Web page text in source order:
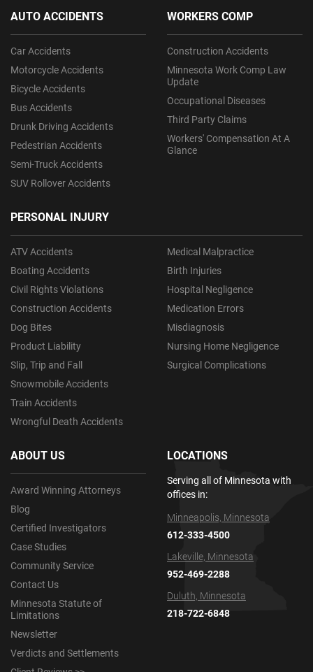
AUTO ACCIDENTS
Car Accidents
Motorcycle Accidents
Bicycle Accidents
Bus Accidents
Drunk Driving Accidents
Pedestrian Accidents
Semi-Truck Accidents
SUV Rollover Accidents
PERSONAL INJURY
ATV Accidents
Boating Accidents
Civil Rights Violations
Construction Accidents
Dog Bites
Product Liability
Slip, Trip and Fall
Snowmobile Accidents
Train Accidents
Wrongful Death Accidents
Medical Malpractice
Birth Injuries
Hospital Negligence
Medication Errors
Misdiagnosis
Nursing Home Negligence
Surgical Complications
WORKERS COMP
Construction Accidents
Minnesota Work Comp Law
Update
Occupational Diseases
Third Party Claims
Workers' Compensation At A
Glance
ABOUT US
Award Winning Attorneys
Blog
Certified Investigators
Case Studies
Community Service
Contact Us
Minnesota Statute of
Limitations
Newsletter
Verdicts and Settlements
LOCATIONS
Serving all of Minnesota with
offices in:
Minneapolis, Minnesota
612-333-4500
Lakeville, Minnesota
952-469-2288
Duluth, Minnesota
218-722-6848